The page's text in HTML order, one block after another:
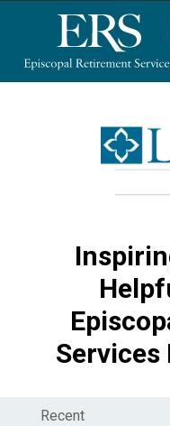
This
website
Services
Recent